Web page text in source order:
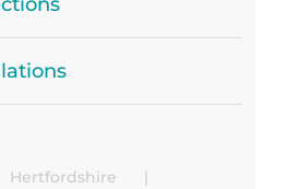
Hertfordshire